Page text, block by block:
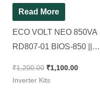
Read More
ECO VOLT NEO 850VA ||
RD807-01 BIOS-850 ||
₹1,200.00 ₹1,100.00
Inverter Kits